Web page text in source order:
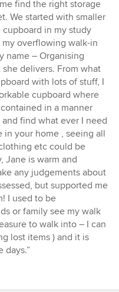
find the right storage
We started with smaller
in my study
overflowing walk-in
name – Organising
delivers. From what
with lots of stuff, I
cupboard where
in a manner
find what ever I need
in your home , seeing all
etc could be
Jane is warm and
any judgements about
but supported me
I used to be
or family see my walk
to walk into – I can
lost items ) and it is
days.”